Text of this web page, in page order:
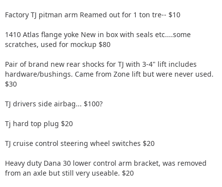
Factory TJ pitman arm Reamed out for 1 ton tre-- $10
1410 Atlas flange yoke New in box with seals etc....some
scratches, used for mockup $80
Pair of brand new rear shocks for TJ with 3-4" lift includes
hardware/bushings. Came from Zone lift but were never used.
$30
TJ drivers side airbag... $100?
Tj hard top plug $20
TJ cruise control steering wheel switches $20
Heavy duty Dana 30 lower control arm bracket, was removed
from an axle but still very useable. $20